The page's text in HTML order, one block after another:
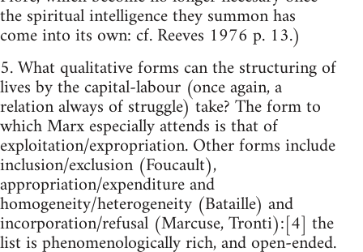
the spiritual intelligence they summon has
come into its own: cf. Reeves 1976 p. 13.)
5. What qualitative forms can the structuring of
lives by the capital-labour (once again, a
relation always of struggle) take? The form to
which Marx especially attends is that of
exploitation/expropriation. Other forms include
inclusion/exclusion (Foucault),
appropriation/expenditure and
homogeneity/heterogeneity (Bataille) and
incorporation/refusal (Marcuse, Tronti):[4] the
list is phenomenologically rich, and open-ended.